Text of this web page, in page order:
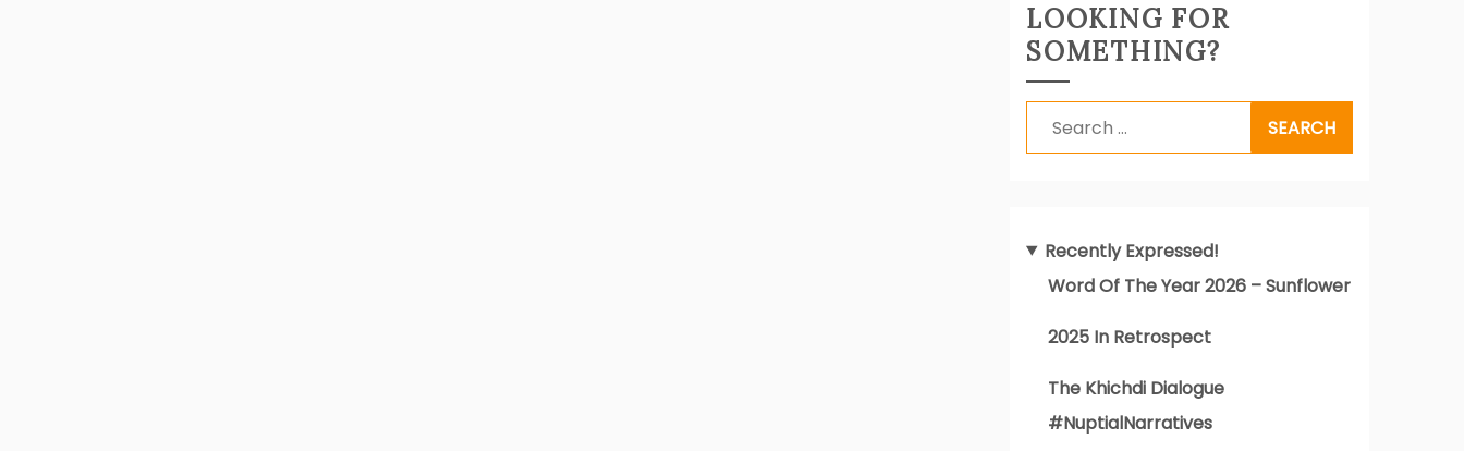
LOOKING FOR
SOMETHING?
Search
for:
Recently Expressed!
Word Of The Year 2026 – Sunflower
2025 In Retrospect
The Khichdi Dialogue
#NuptialNarratives